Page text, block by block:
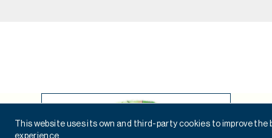
This website uses its own and third-party cookies to improve the
experience.